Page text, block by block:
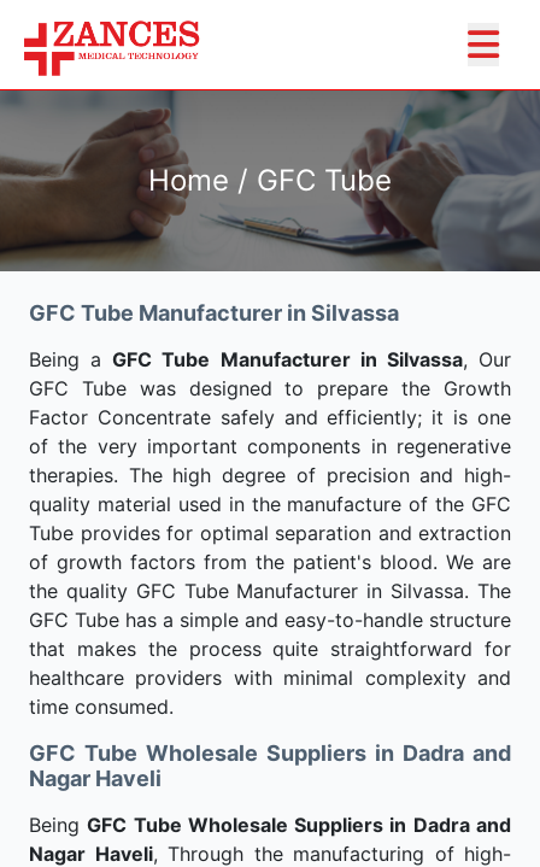
Home / GFC Tube
GFC Tube Manufacturer in Silvassa
Being aGFC Tube Manufacturer in Silvassa, Our
GFC Tube was designed to prepare the Growth
Factor Concentrate safely and efficiently; it is one
of the very important components in regenerative
therapies. The high degree of precision and high-
quality material used in the manufacture of the GFC
Tube provides for optimal separation and extraction
of growth factors from the patient's blood. We are
the quality GFC Tube Manufacturer in Silvassa. The
GFC Tube has a simple and easy-to-handle structure
that makes the process quite straightforward for
healthcare providers with minimal complexity and
time consumed.
GFC Tube Wholesale Suppliers in Dadra and
Nagar Haveli
BeingGFC Tube Wholesale Suppliers in Dadra and
Nagar Haveli, Through the manufacturing of high-